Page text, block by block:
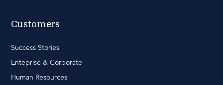
Customers
Success Stories
Enteprise & Corporate
Human Resources